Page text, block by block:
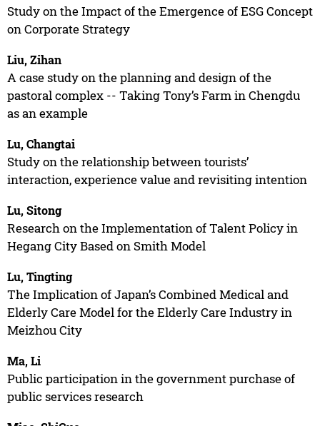
Study on the Impact of the Emergence of ESG Concept
on Corporate Strategy
Liu, Zihan
A case study on the planning and design of the
pastoral complex -- Taking Tony’s Farm in Chengdu
as an example
Lu, Changtai
Study on the relationship between tourists’
interaction, experience value and revisiting intention
Lu, Sitong
Research on the Implementation of Talent Policy in
Hegang City Based on Smith Model
Lu, Tingting
The Implication of Japan’s Combined Medical and
Elderly Care Model for the Elderly Care Industry in
Meizhou City
Ma, Li
Public participation in the government purchase of
public services research